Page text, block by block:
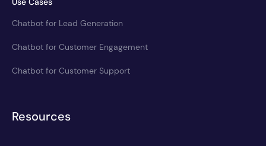
Chatbot for Lead Generation
Chatbot for Customer Engagement
Chatbot for Customer Support
Resources